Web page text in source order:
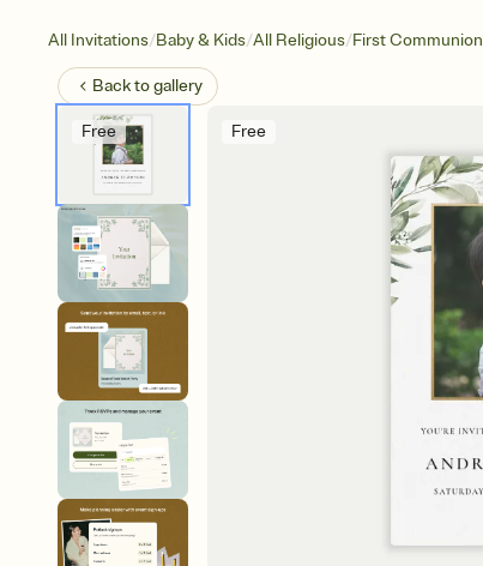
All Invitations/Baby & Kids/All Religious/First Communion
Back togallery
Free Free